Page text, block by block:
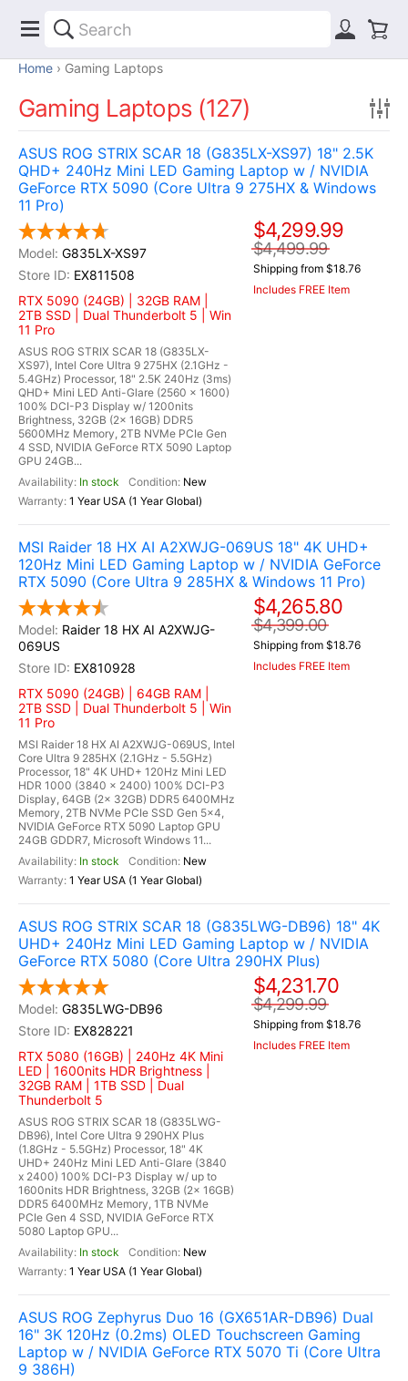
Home Gaming Laptops
Gaming Laptops (127)
ASUS ROG STRIX SCAR 18 (G835LX-XS97) 18" 2.5K
QHD+ 240Hz Mini LED Gaming Laptop w / NVIDIA
GeForce RTX 5090 (Core Ultra 9 275HX & Windows
11 Pro)
G835LX-XS97
EX811508
RTX 5090 (24GB) | 32GB RAM |
2TB SSD | Dual Thunderbolt 5 | Win
11 Pro
ASUS ROG STRIX SCAR 18 (G835LX-
XS97), Intel Core Ultra 9 275HX (2.1GHz -
5.4GHz) Processor, 18" 2.5K 240Hz (3ms)
QHD+ Mini LED Anti-Glare (2560 x 1600)
100% DCI-P3 Display w/ 1200nits
Brightness, 32GB (2x 16GB) DDR5
5600MHz Memory, 2TB NVMe PCIe Gen
4 SSD, NVIDIA GeForce RTX 5090 Laptop
GPU 24GB...
In stock
New
1 Year USA (1 Year Global)
$4,299.99
$4,499.99
Shipping from $18.76
Includes FREE Item
MSI Raider 18 HX AI A2XWJG-069US 18" 4K UHD+
120Hz Mini LED Gaming Laptop w / NVIDIA GeForce
RTX 5090 (Core Ultra 9 285HX & Windows 11 Pro)
Raider 18 HX AI A2XWJG-
069US
EX810928
RTX 5090 (24GB) | 64GB RAM |
2TB SSD | Dual Thunderbolt 5 | Win
11 Pro
MSI Raider 18 HX AI A2XWJG-069US, Intel
Core Ultra 9 285HX (2.1GHz - 5.5GHz)
Processor, 18" 4K UHD+ 120Hz Mini LED
HDR 1000 (3840 x 2400) 100% DCI-P3
Display, 64GB (2x 32GB) DDR5 6400MHz
Memory, 2TB NVMe PCIe SSD Gen 5x4,
NVIDIA GeForce RTX 5090 Laptop GPU
24GB GDDR7, Microsoft Windows 11...
In stock
New
1 Year USA (1 Year Global)
$4,265.80
$4,399.00
Shipping from $18.76
Includes FREE Item
ASUS ROG STRIX SCAR 18 (G835LWG-DB96) 18" 4K
UHD+ 240Hz Mini LED Gaming Laptop w / NVIDIA
GeForce RTX 5080 (Core Ultra 290HX Plus)
G835LWG-DB96
EX828221
RTX 5080 (16GB) | 240Hz 4K Mini
LED | 1600nits HDR Brightness |
32GB RAM | 1TB SSD | Dual
Thunderbolt 5
ASUS ROG STRIX SCAR 18 (G835LWG-
DB96), Intel Core Ultra 9 290HX Plus
(1.8GHz - 5.5GHz) Processor, 18" 4K
UHD+ 240Hz Mini LED Anti-Glare (3840
x 2400) 100% DCI-P3 Display w/ up to
1600nits HDR Brightness, 32GB (2x 16GB)
DDR5 6400MHz Memory, 1TB NVMe
PCIe Gen 4 SSD, NVIDIA GeForce RTX
5080 Laptop GPU...
In stock
New
1 Year USA (1 Year Global)
$4,231.70
$4,299.99
Shipping from $18.76
Includes FREE Item
ASUS ROG Zephyrus Duo 16 (GX651AR-DB96) Dual
16" 3K 120Hz (0.2ms) OLED Touchscreen Gaming
Laptop w / NVIDIA GeForce RTX 5070 Ti (Core Ultra
9 386H)